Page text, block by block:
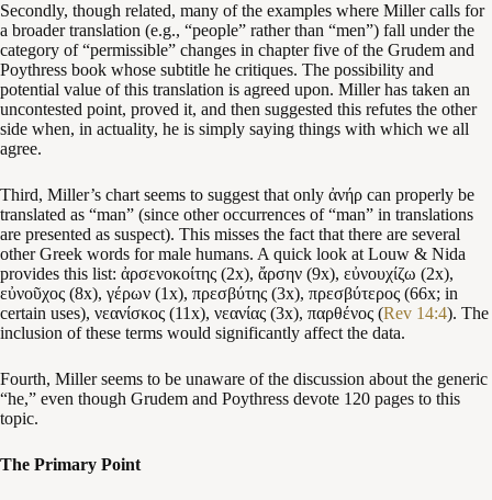
Secondly, though related, many of the examples where Miller calls for
a broader translation (e.g., “people” rather than “men”) fall under the
category of “permissible” changes in chapter five of the Grudem and
Poythress book whose subtitle he critiques. The possibility and
potential value of this translation is agreed upon. Miller has taken an
uncontested point, proved it, and then suggested this refutes the other
side when, in actuality, he is simply saying things with which we all
agree.
Third, Miller’s chart seems to suggest that only ἀνήρ can properly be
translated as “man” (since other occurrences of “man” in translations
are presented as suspect). This misses the fact that there are several
other Greek words for male humans. A quick look at Louw & Nida
provides this list: ἀρσενοκοίτης (2x), ἄρσην (9x), εὐνουχίζω (2x),
εὐνοῦχος (8x), γέρων (1x), πρεσβύτης (3x), πρεσβύτερος (66x; in
certain uses), νεανίσκος (11x), νεανίας (3x), παρθένος (Rev 14:4). The
inclusion of these terms would significantly affect the data.
Fourth, Miller seems to be unaware of the discussion about the generic
“he,” even though Grudem and Poythress devote 120 pages to this
topic.
The Primary Point